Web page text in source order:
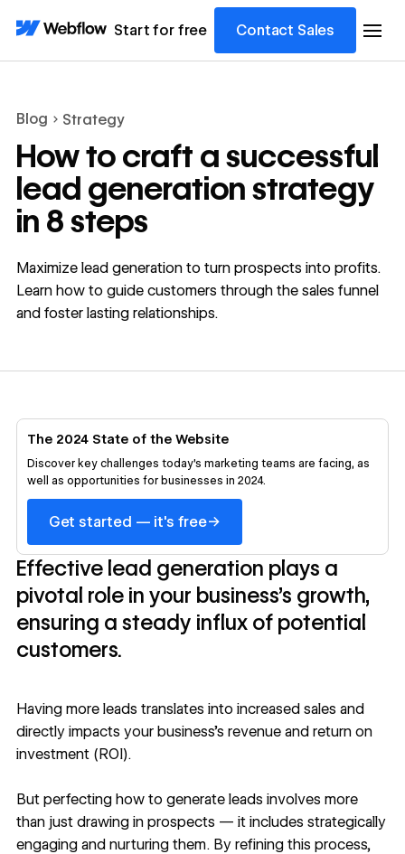
Start for free Contact Sales
Blog Strategy
How to craft a successful
lead generation strategy
in 8 steps
Maximize lead generation to turn prospects into profits.
Learn how to guide customers through the sales funnel
and foster lasting relationships.
The 2024 State of the Website
Discover key challenges today's marketing teams are facing, as
well as opportunities for businesses in 2024.
Get started — it's free→
Effective lead generation plays a
pivotal role in your business’s growth,
ensuring a steady influx of potential
customers.
Having more leads translates into increased sales and
directly impacts your business’s revenue and return on
investment (ROI).
But perfecting how to generate leads involves more
than just drawing in prospects — it includes strategically
engaging and nurturing them. By refining this process,